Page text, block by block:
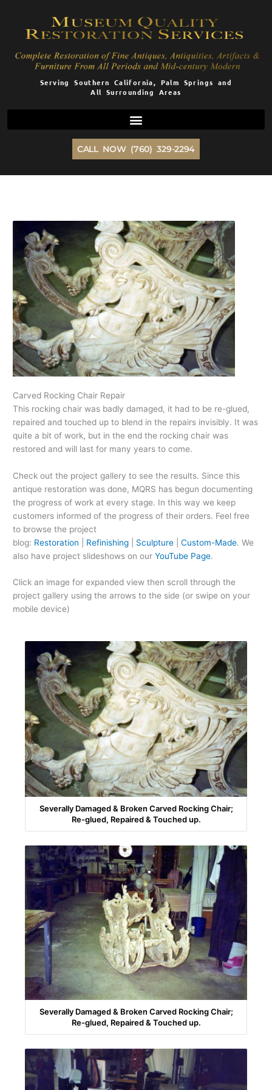
content
Serving Southern California, Palm Springs and
All Surrounding Areas
CALL NOW (760) 329-2294
Carved Rocking Chair Repair
This rocking chair was badly damaged, it had to be re-glued,
repaired and touched up to blend in the repairs invisibly. It was
quite a bit of work, but in the end the rocking chair was
restored and will last for many years to come.
Check out the project gallery to see the results. Since this
antique restoration was done, MQRS has begun documenting
the progress of work at every stage. In this way we keep
customers informed of the progress of their orders. Feel free
to browse the project
blog: Restoration Refinishing Sculpture |Custom-Made. We
also have project slideshows on ourYouTube Page.
Click an image for expanded view then scroll through the
project gallery using the arrows to the side (or swipe on your
mobile device)
Severally Damaged & Broken Carved Rocking Chair;
Re-glued, Repaired & Touched up.
Severally Damaged & Broken Carved Rocking Chair;
Re-glued, Repaired & Touched up.